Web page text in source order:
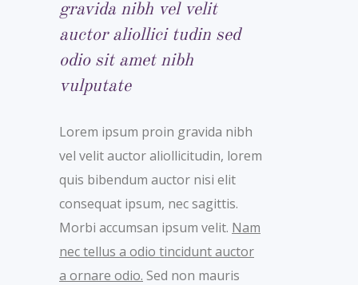
gravida nibh vel velit
auctor aliollici tudin sed
odio sit amet nibh
vulputate
Lorem ipsum proin gravida nibh
vel velit auctor aliollicitudin, lorem
quis bibendum auctor nisi elit
consequat ipsum, nec sagittis.
Morbi accumsan ipsum velit. Nam
nec tellus a odio tincidunt auctor
a ornare odio. Sed non mauris